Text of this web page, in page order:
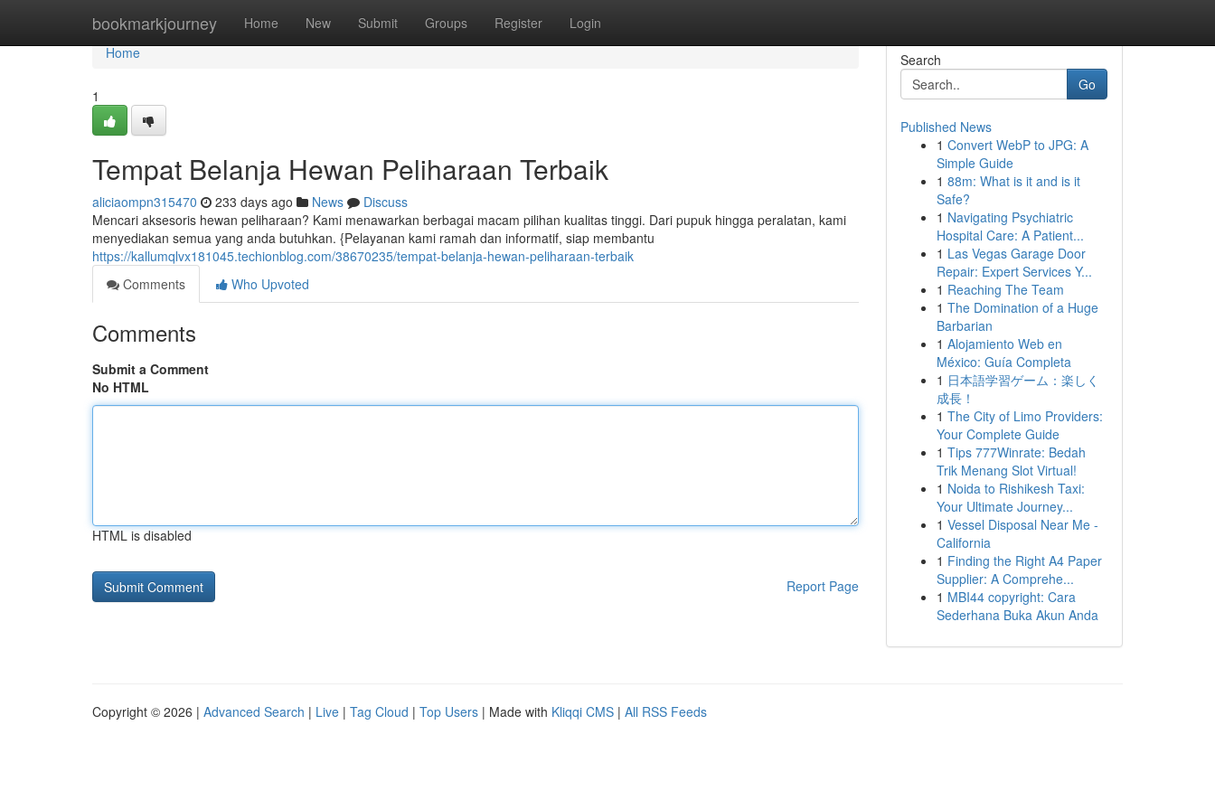
bookmarkjourney Home New Submit Groups Register Login
Home
Home
1
Tempat Belanja Hewan Peliharaan Terbaik
aliciaompn315470 233 days ago News
Discuss
Mencari aksesoris hewan peliharaan? Kami menawarkan berbagai macam pilihan kualitas tinggi. Dari pupuk hingga peralatan, kami
menyediakan semua yang anda butuhkan. {Pelayanan kami ramah dan informatif, siap membantu
https://kallumqlvx181045.techionblog.com/38670235/tempat-belanja-hewan-peliharaan-terbaik
Comments
Who Upvoted
Comments
Submit a Comment
No HTML
HTML is disabled
Report Page
Search
Go
Published News
1 Convert WebP to JPG: A
Simple Guide
1 88m: What is it and is it
Safe?
1 Navigating Psychiatric
Hospital Care: A Patient...
1 Las Vegas Garage Door
Repair: Expert Services Y...
1 Reaching The Team
1 The Domination of a Huge
Barbarian
1 Alojamiento Web en
México: Guía Completa
1 日本語学習ゲーム：楽しく
成長！
1 The City of Limo Providers:
Your Complete Guide
1 Tips 777Winrate: Bedah
Trik Menang Slot Virtual!
1 Noida to Rishikesh Taxi:
Your Ultimate Journey...
1 Vessel Disposal Near Me -
California
1 Finding the Right A4 Paper
Supplier: A Comprehe...
1 MBI44 copyright: Cara
Sederhana Buka Akun Anda
Copyright © 2026 | Advanced Search | Live | Tag Cloud | Top Users | Made with Kliqqi CMS | All RSS Feeds